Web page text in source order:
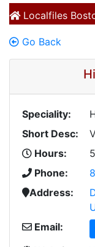
Localfiles
Go Back
Speciality:
Short Desc:
Hours:
Phone:
Address:
Email: